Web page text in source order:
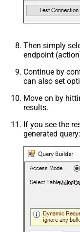
Then simply
endpoint
Continue by
can also set
Move on by
results.
If you see the
generated query:
Make